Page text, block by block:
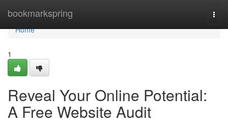
bookmarkspring
Home
Home
1
Reveal Your Online Potential:
A Free Website Audit